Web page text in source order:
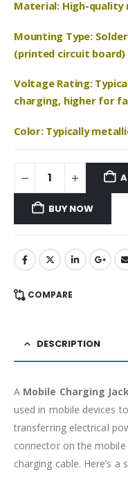
Material: High-quality
Mounting Type:
(printed circuit board)
Voltage Rating:
charging, higher for
Color: Typically
BUY NOW
COMPARE
DESCRIPTION
A Mobile Charging
used in mobile devices
transferring electrical
connector on the
charging cable. Here’s